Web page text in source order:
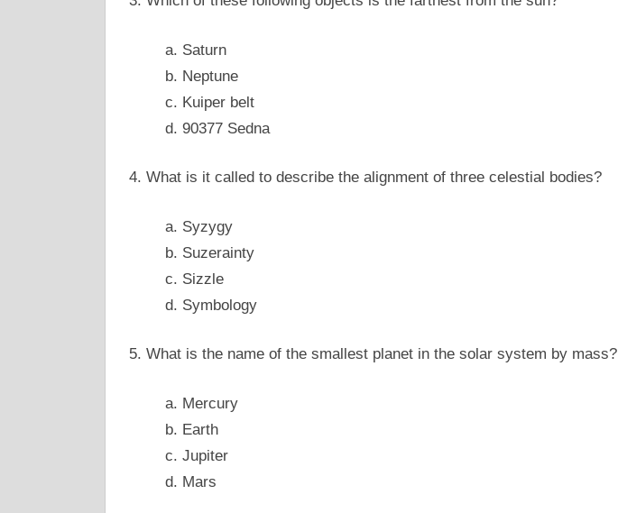
a. Saturn
b. Neptune
c. Kuiper belt
d. 90377 Sedna
4. What is it called to describe the alignment of three celestial bodies?
a. Syzygy
b. Suzerainty
c. Sizzle
d. Symbology
5. What is the name of the smallest planet in the solar system by mass?
a. Mercury
b. Earth
c. Jupiter
d. Mars